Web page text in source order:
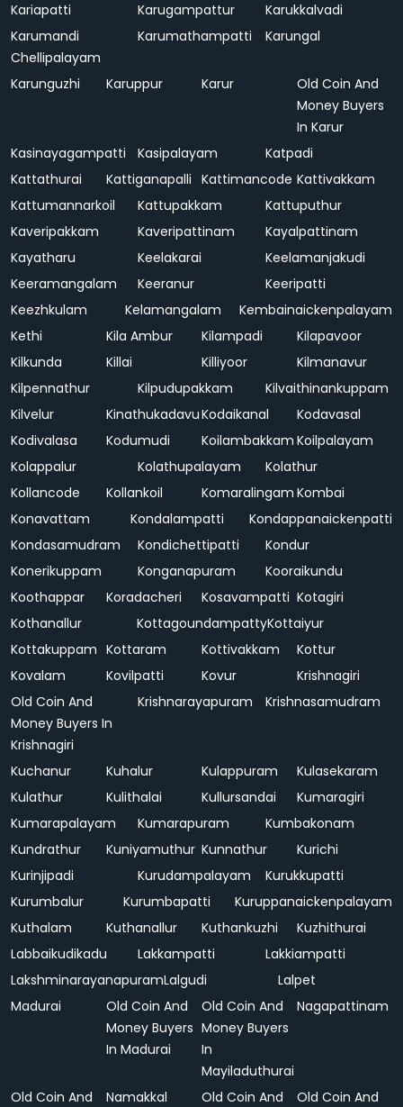
Kariapatti Karugampattur
Karukkalvadi
Karumandi
Chellipalayam
Karumathampatti Karungal
Karunguzhi Karuppur Karur
Old Coin And
Money Buyers
In Karur
Kasinayagampatti
Kasipalayam
Katpadi
Kattathurai
Kattiganapalli Kattimancode Kattivakkam
Kattumannarkoil
Kattupakkam
Kattuputhur
Kaveripakkam
Kaveripattinam
Kayalpattinam
Kayatharu
Keelakarai
Keelamanjakudi
Keeramangalam
Keeranur
Keeripatti
Keezhkulam
Kelamangalam
Kembainaickenpalayam
Kethi
Kila Ambur Kilampadi
Kilapavoor
Kilkunda
Killai Killiyoor
Kilmanavur
Kilpennathur
Kilpudupakkam
Kilvaithinankuppam
Kilvelur
KinathukadavuKodaikanal
Kodavasal
Kodivalasa
Kodumudi Koilambakkam Koilpalayam
Kolappalur
Kolathupalayam
Kolathur
Kollancode
Kollankoil Komaralingam Kombai
Konavattam
Kondalampatti
Kondappanaickenpatti
Kondasamudram
Kondichettipatti
Kondur
Konerikuppam
Konganapuram
Kooraikundu
Koothappar
Koradacheri Kosavampatti Kotagiri
Kothanallur
KottagoundampattyKottaiyur
Kottakuppam Kottaram Kottivakkam
Kottur
Kovalam
Kovilpatti Kovur
Krishnagiri
Old Coin And
Money Buyers In
Krishnagiri
Krishnarayapuram Krishnasamudram
Kuchanur Kuhalur Kulappuram
Kulasekaram
Kulathur
Kulithalai Kullursandai
Kumaragiri
Kumarapalayam
Kumarapuram
Kumbakonam
Kundrathur
Kuniyamuthur Kunnathur
Kurichi
Kurinjipadi
Kurudampalayam
Kurukkupatti
Kurumbalur
Kurumbapatti
Kuruppanaickenpalayam
Kuthalam
Kuthanallur Kuthankuzhi
Kuzhithurai
Labbaikudikadu
Lakkampatti
Lakkiampatti
LakshminarayanapuramLalgudi
Lalpet
Madurai
Old Coin And
Money Buyers
In Madurai
Old Coin And
Money Buyers
In
Mayiladuthurai
Nagapattinam
Old Coin And
Namakkal
Old Coin And
Old Coin And